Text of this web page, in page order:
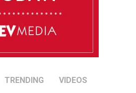
TRENDING VIDEOS